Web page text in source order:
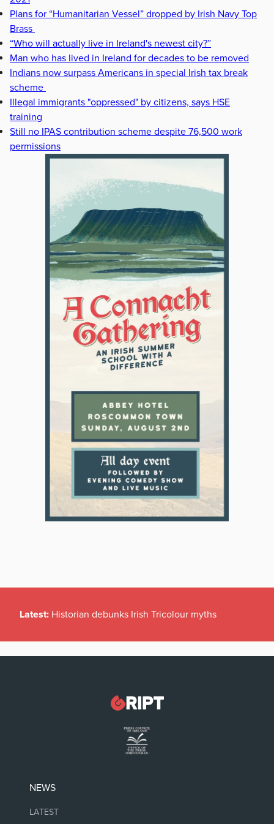
Plans for “Humanitarian Vessel” dropped by Irish Navy Top
Brass
“Who will actually live in Ireland's newest city?”
Man who has lived in Ireland for decades to be removed
Indians now surpass Americans in special Irish tax break
scheme
Illegal immigrants "oppressed" by citizens, says HSE
training
Still no IPAS contribution scheme despite 76,500 work
permissions
Latest: Historian debunks Irish Tricolour myths
NEWS
LATEST